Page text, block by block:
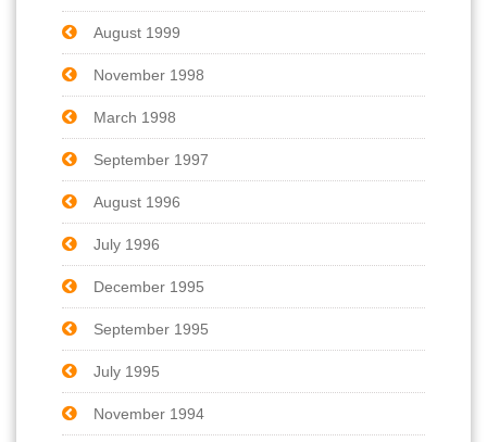
August 1999
November 1998
March 1998
September 1997
August 1996
July 1996
December 1995
September 1995
July 1995
November 1994